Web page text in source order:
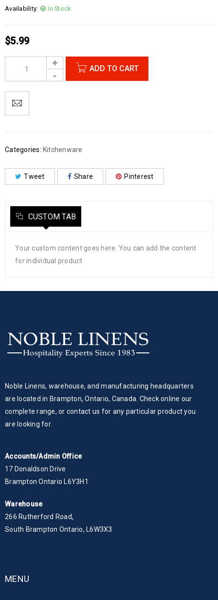
Availability: In Stock
$5.99
ADD TO CART
Categories: Kitchenware
Tweet Share Pinterest
CUSTOM TAB
Your custom content goes here. You can add the content
for individual product
Noble Linens, warehouse, and manufacturing headquarters
are located in Brampton, Ontario, Canada. Check online our
complete range, or contact us for any particular product you
are looking for.
Accounts/Admin Office
17 Donaldson Drive
Brampton Ontario L6Y3H1
Warehouse
266 Rutherford Road,
South Brampton Ontario, L6W3X3
MENU